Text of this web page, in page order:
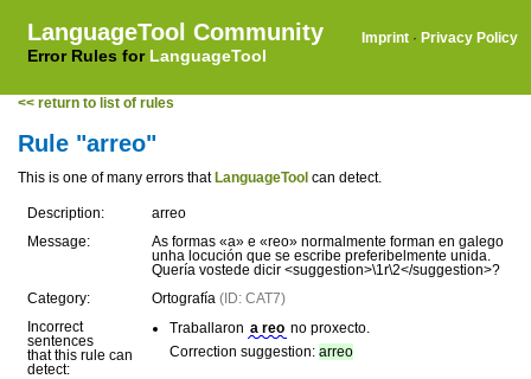
LanguageTool Community
Error Rules for LanguageTool
Imprint · Privacy Policy
<< return to list of rules
Rule "arreo"
This is one of many errors that LanguageTool can detect.
Description:
arreo
Message:
As formas «a» e «reo» normalmente forman en galego
unha locución que se escribe preferibelmente unida.
Quería vostede dicir <suggestion>\1r\2</suggestion>?
Category:
Ortografía (ID: CAT7)
Incorrect
sentences
that this rule can
detect:
Traballaron a reo no proxecto.
Correction suggestion: arreo